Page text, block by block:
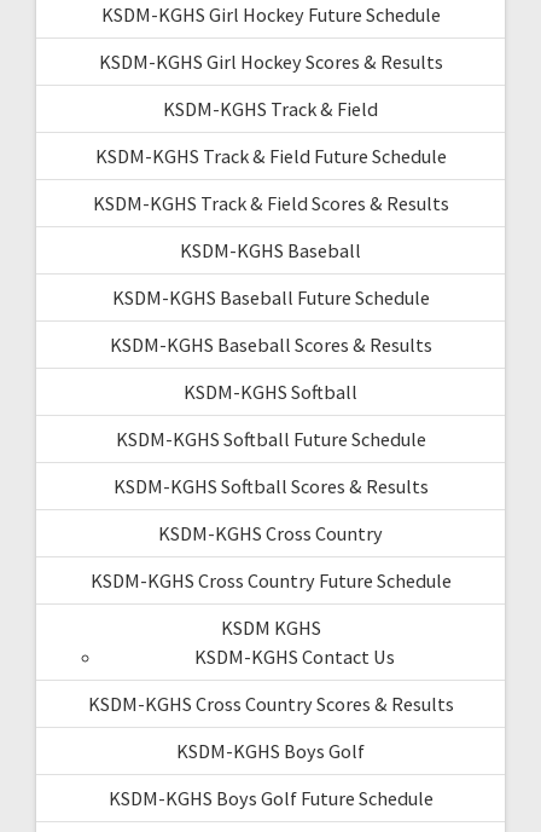
KSDM-KGHS Girl Hockey Future Schedule
KSDM-KGHS Girl Hockey Scores & Results
KSDM-KGHS Track & Field
KSDM-KGHS Track & Field Future Schedule
KSDM-KGHS Track & Field Scores & Results
KSDM-KGHS Baseball
KSDM-KGHS Baseball Future Schedule
KSDM-KGHS Baseball Scores & Results
KSDM-KGHS Softball
KSDM-KGHS Softball Future Schedule
KSDM-KGHS Softball Scores & Results
KSDM-KGHS Cross Country
KSDM-KGHS Cross Country Future Schedule
KSDM KGHS
KSDM-KGHS Contact Us
KSDM-KGHS Cross Country Scores & Results
KSDM-KGHS Boys Golf
KSDM-KGHS Boys Golf Future Schedule